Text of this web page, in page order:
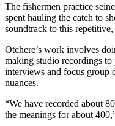
The fishermen practice
spent hauling the catch to
soundtrack to this
Otchere’s work involves
making studio recordings to
interviews and focus group
nuances.
“We have recorded about
the meanings for about